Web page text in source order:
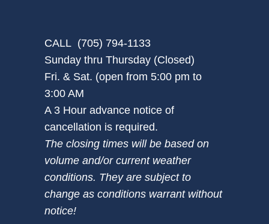
CALL (705) 794-1133
Sunday thru Thursday (Closed)
Fri. & Sat. (open from 5:00 pm to
3:00 AM
A 3 Hour advance notice of
cancellation is required.
The closing times will be based on
volume and/or current weather
conditions. They are subject to
change as conditions warrant without
notice!